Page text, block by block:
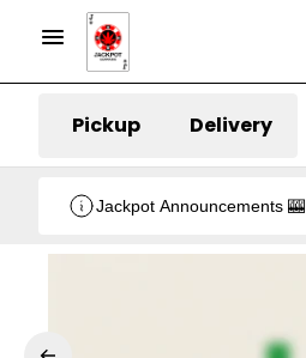
Pickup Delivery
Jackpot Announcements 🎰